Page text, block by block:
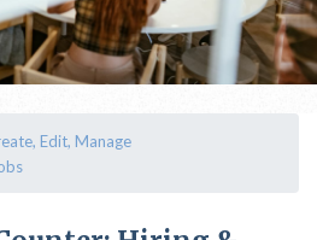
Edit, Manage